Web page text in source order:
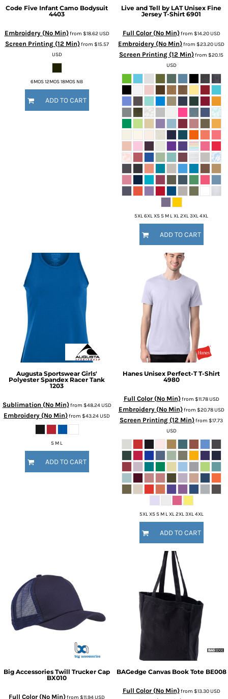
Code Five Infant Camo Bodysuit
4403
Embroidery (No Min)from $18.62USD
Screen Printing (12 Min)from $15.57
USD
6MOS 12MOS 18MOS NB
ADD TO CART
Live and Tell by LAT Unisex Fine
Jersey T-Shirt 6901
Full Color (No Min)from $14.20USD
Embroidery (No Min)from $23.20USD
Screen Printing (12 Min)from $20.15
USD
5XL 6XL XS S M L XL 2XL 3XL 4XL
ADD TO CART
Augusta Sportswear Girls'
Polyester Spandex Racer Tank
1203
Sublimation (No Min)from $48.24USD
Embroidery (No Min)from $43.24USD
S M L
ADD TO CART
Hanes Unisex Perfect-T T-Shirt
4980
Full Color (No Min)from $11.78USD
Embroidery (No Min)from $20.78USD
Screen Printing (12 Min)from $17.73
USD
5XL XS S M L XL 2XL 3XL 4XL
ADD TO CART
Big Accessories Twill Trucker Cap
BX010
Full Color (No Min)from $11.94USD
BAGedge Canvas Book Tote BE008
Full Color (No Min)from $13.30USD